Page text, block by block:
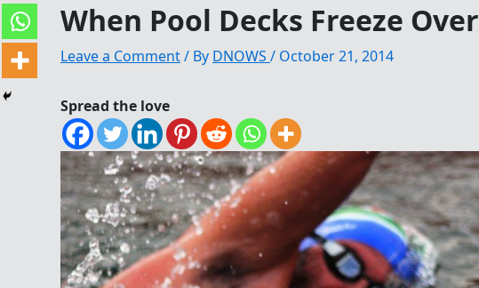
When Pool Decks Freeze Over
Leave a Comment/ By DNOWS / October 21, 2014
Spread the love